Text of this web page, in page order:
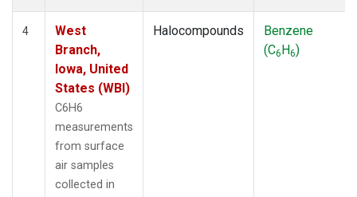
4
West
Branch,
Iowa, United
States (WBI)
C6H6
measurements
from surface
air samples
collected in
Halocompounds
Benzene
(C6H6)